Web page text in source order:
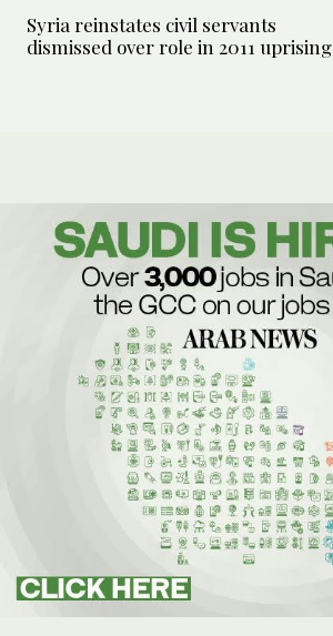
Syria reinstates civil servants
dismissed over role in 2011 uprising